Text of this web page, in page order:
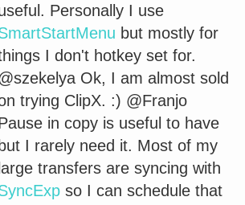
Personally I use
but mostly for
I don't hotkey set for.
Ok, I am almost sold
trying ClipX. :) @Franjo
in copy is useful to have
but I rarely need it. Most of my
large transfers are syncing with
so I can schedule that